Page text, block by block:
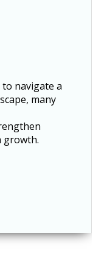
navigate a
many
growth.